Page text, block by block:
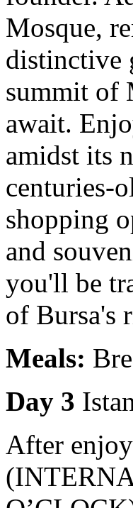
Mosque,
distinctive
summit of
await.
amidst its
centuries-
shopping
and
you'll be
of Bursa's
Meals:
Day 3
After